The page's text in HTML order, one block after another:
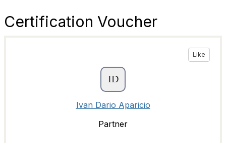
Certification Voucher
Like
Ivan Dario Aparicio
Partner